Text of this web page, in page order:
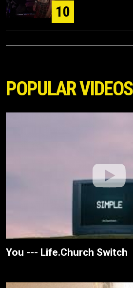
10
POPULAR VIDEOS
You --- Life.Church Switch